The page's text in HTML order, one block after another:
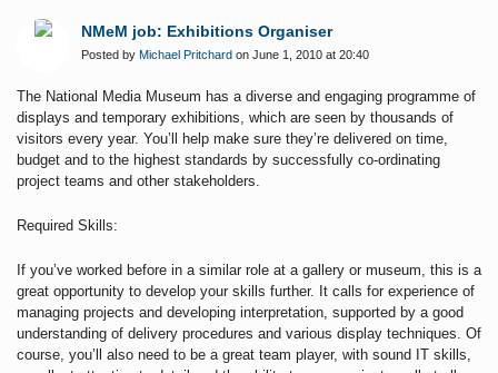
NMeM job: Exhibitions Organiser
Posted by Michael Pritchard on June 1, 2010 at 20:40
The National Media Museum has a diverse and engaging programme of
displays and temporary exhibitions, which are seen by thousands of
visitors every year. You’ll help make sure they’re delivered on time,
budget and to the highest standards by successfully co-ordinating
project teams and other stakeholders.
Required Skills:
If you’ve worked before in a similar role at a gallery or museum, this is a
great opportunity to develop your skills further. It calls for experience of
managing projects and developing interpretation, supported by a good
understanding of delivery procedures and various display techniques. Of
course, you’ll also need to be a great team player, with sound IT skills,